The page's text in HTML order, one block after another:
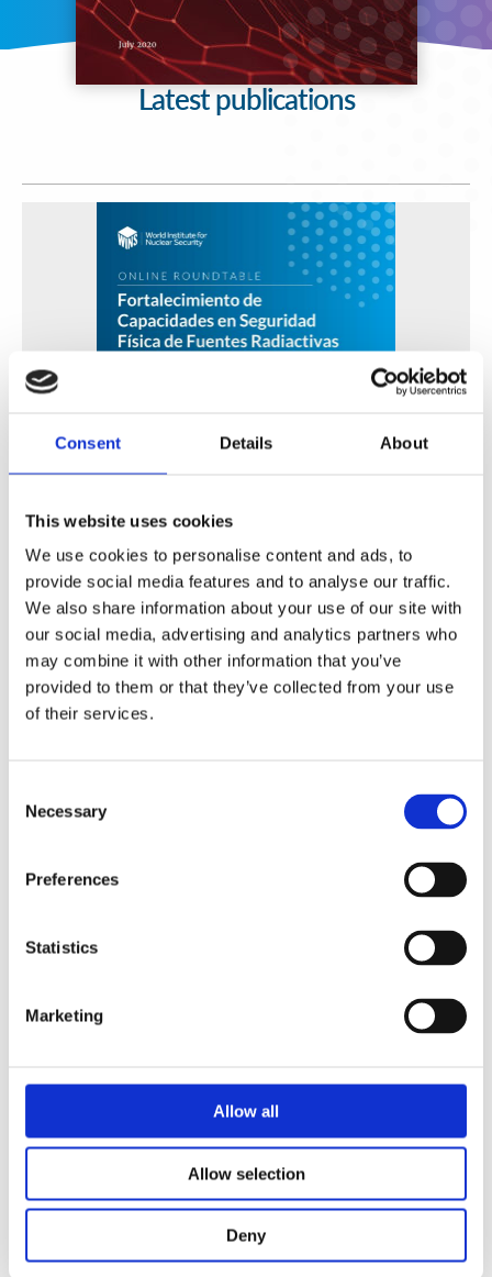
Consent Details About
This website uses cookies
We use cookies to personalise content and ads, to
provide social media features and to analyse our traffic.
We also share information about your use of our site with
our social media, advertising and analytics partners who
may combine it with other information that you’ve
provided to them or that they’ve collected from your use
of their services.
Selection
Necessary
Preferences
Statistics
Marketing
Allow all
Allow selection
Deny
Latest publications
Fortalecimiento de Capacidades en Seguridad Física
WINS 16 Jul 2026
Security Exercise Programme Management & More 🧩
01 Jul 2026